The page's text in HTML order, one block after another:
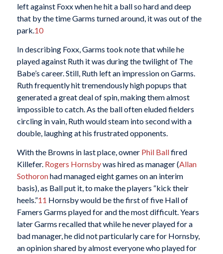
left against Foxx when he hit a ball so hard and deep
that by the time Garms turned around, it was out of the
park.10
In describing Foxx, Garms took note that while he
played against Ruth it was during the twilight of The
Babe’s career. Still, Ruth left an impression on Garms.
Ruth frequently hit tremendously high popups that
generated a great deal of spin, making them almost
impossible to catch. As the ball often eluded fielders
circling in vain, Ruth would steam into second with a
double, laughing at his frustrated opponents.
With the Browns in last place, owner Phil Ballfired
Killefer. Rogers Hornsbywas hired as manager (Allan
Sothoronhad managed eight games on an interim
basis), as Ball put it, to make the players “kick their
heels.”11 Hornsby would be the first of five Hall of
Famers Garms played for and the most difficult. Years
later Garms recalled that while he never played for a
bad manager, he did not particularly care for Hornsby,
an opinion shared by almost everyone who played for